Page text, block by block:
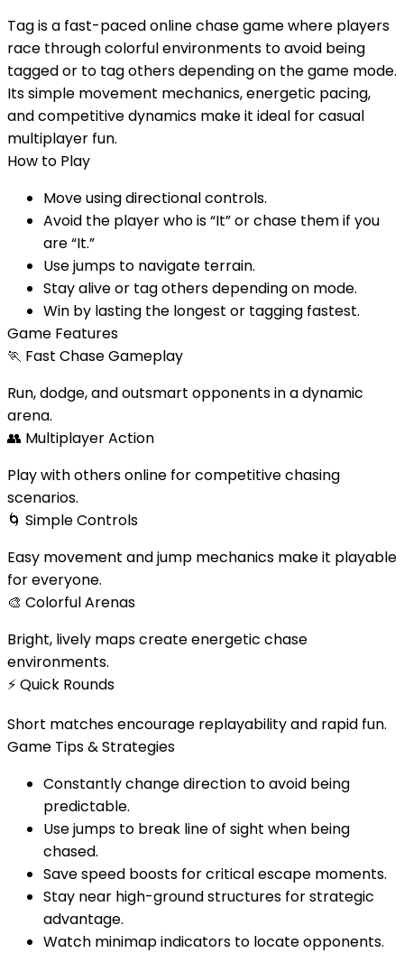
Tag is a fast-paced online chase game where players
race through colorful environments to avoid being
tagged or to tag others depending on the game mode.
Its simple movement mechanics, energetic pacing,
and competitive dynamics make it ideal for casual
multiplayer fun.
How to Play
Move using directional controls.
Avoid the player who is “It” or chase them if you
are “It.”
Use jumps to navigate terrain.
Stay alive or tag others depending on mode.
Win by lasting the longest or tagging fastest.
Game Features
🏃 Fast Chase Gameplay
Run, dodge, and outsmart opponents in a dynamic
arena.
👥 Multiplayer Action
Play with others online for competitive chasing
scenarios.
🌀 Simple Controls
Easy movement and jump mechanics make it playable
for everyone.
🎨 Colorful Arenas
Bright, lively maps create energetic chase
environments.
⚡Quick Rounds
Short matches encourage replayability and rapid fun.
Game Tips & Strategies
Constantly change direction to avoid being
predictable.
Use jumps to break line of sight when being
chased.
Save speed boosts for critical escape moments.
Stay near high-ground structures for strategic
advantage.
Watch minimap indicators to locate opponents.